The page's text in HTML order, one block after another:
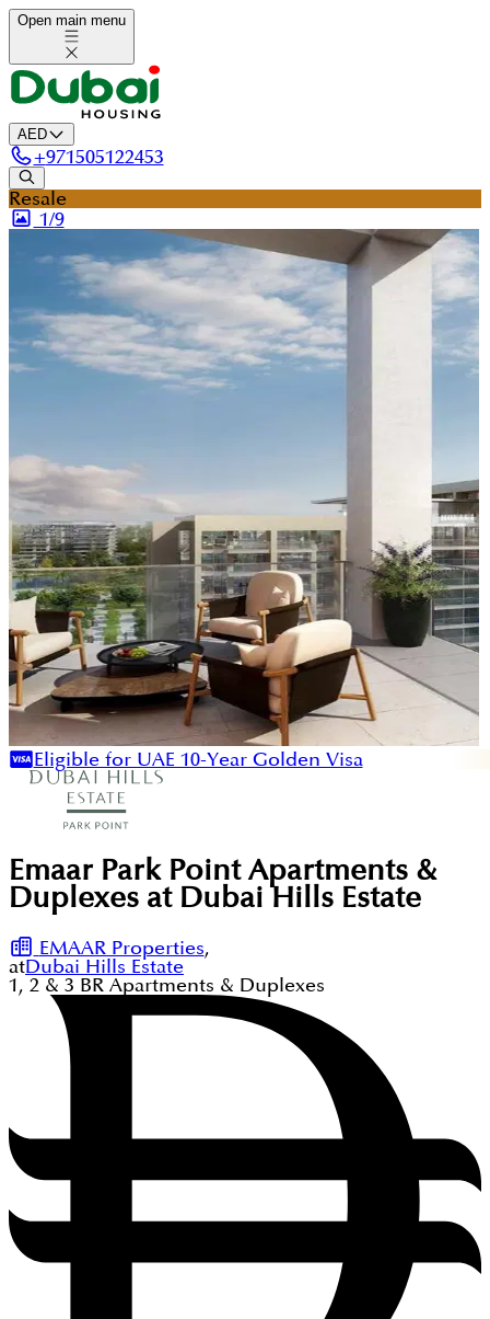
Open main menu
AED
+971505122453
Resale
1/9
Eligible for UAE 10-Year Golden Visa
Emaar Park Point Apartments &
Duplexes at Dubai Hills Estate
EMAAR Properties,
atDubai Hills Estate
1, 2 & 3 BR Apartments & Duplexes